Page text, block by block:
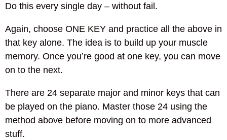
Do this every single day – without fail.
Again, choose ONE KEY and practice all the above in
that key alone. The idea is to build up your muscle
memory. Once you’re good at one key, you can move
on to the next.
There are 24 separate major and minor keys that can
be played on the piano. Master those 24 using the
method above before moving on to more advanced
stuff.